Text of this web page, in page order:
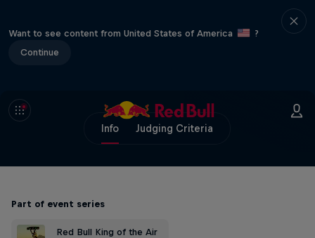
Want to see content from United States of America
?
Continue
Info Judging Criteria
Part of event series
Red Bull King of the Air